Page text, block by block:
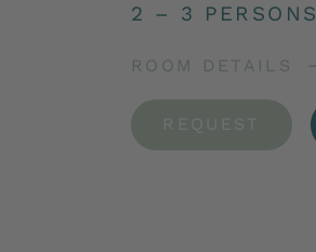
2 – 3 PERSONS
ROOM DETAILS
REQUEST